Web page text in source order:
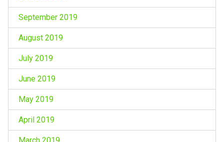
September 2019
August 2019
July 2019
June 2019
May 2019
April 2019